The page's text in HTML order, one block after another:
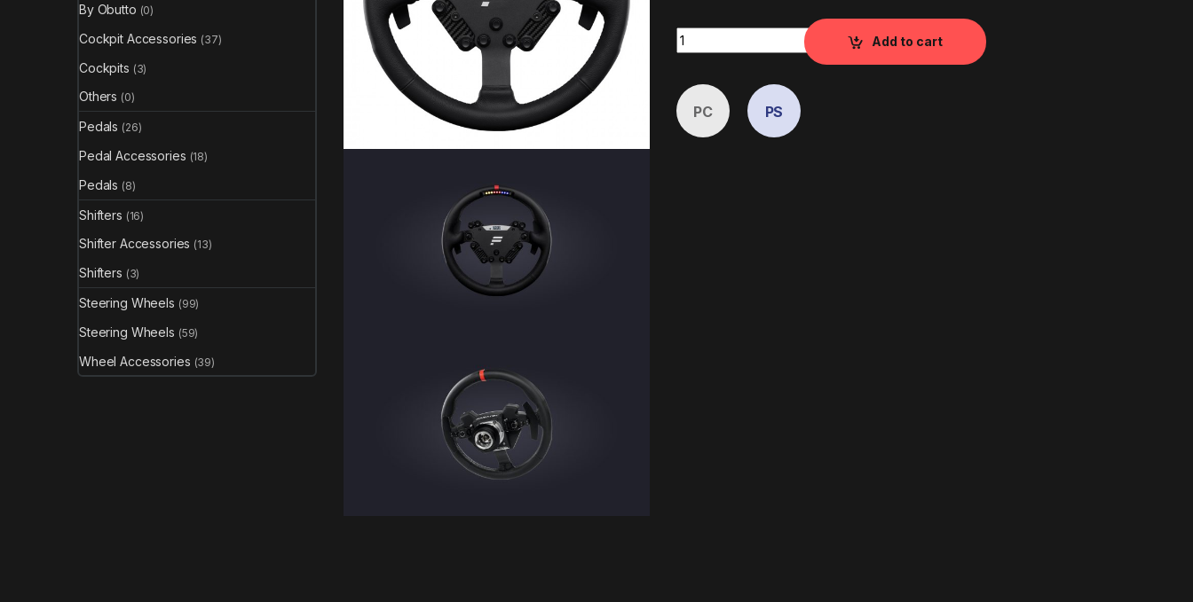
ClubSport Steering Wheel RS quantity
Add to cart
PC PS
By Obutto (0)
Cockpit Accessories (37)
Cockpits (3)
Others (0)
Pedals (26)
Pedal Accessories (18)
Pedals (8)
Shifters (16)
Shifter Accessories (13)
Shifters (3)
Steering Wheels (99)
Steering Wheels (59)
Wheel Accessories (39)